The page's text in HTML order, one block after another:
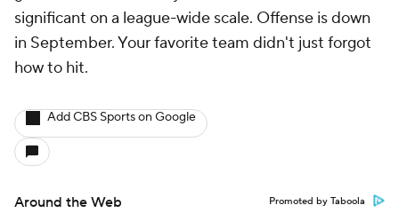
About Us
Careers
About Paramount
Paramount+
CBS TV
Regulation
Terms Of Use
Closed Captioning